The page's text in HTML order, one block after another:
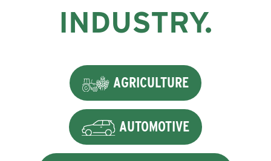
INDUSTRY.
AGRICULTURE
AUTOMOTIVE